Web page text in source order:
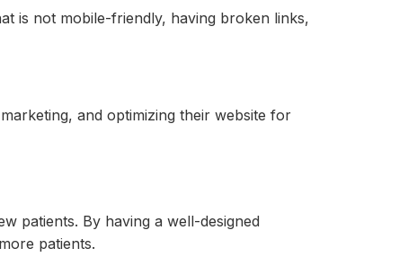
is not mobile-friendly, having broken links,
and optimizing their website for
patients. By having a well-designed
patients.